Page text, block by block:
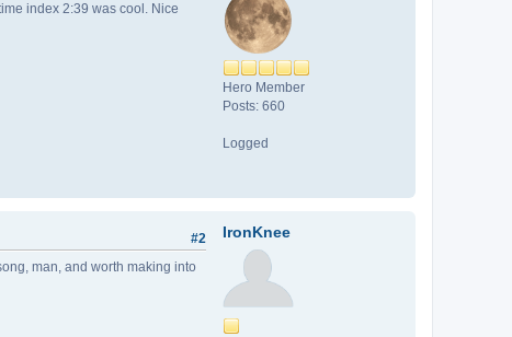
Hero Member
Posts: 660
Logged
index 2:39 was cool. Nice
IronKnee
#2
man, and worth making into